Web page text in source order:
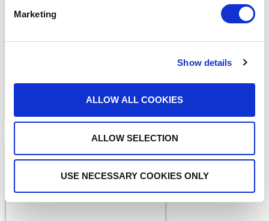
Marketing
Show details
ALLOW ALL COOKIES
ALLOW SELECTION
USE NECESSARY COOKIES ONLY
READ MORE
7 Reasons Why Cloud
Faxing is More Secure